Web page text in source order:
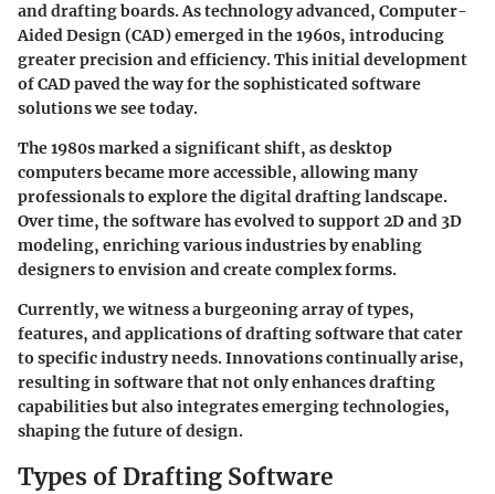
and drafting boards. As technology advanced, Computer-
Aided Design (CAD) emerged in the 1960s, introducing
greater precision and efficiency. This initial development
of CAD paved the way for the sophisticated software
solutions we see today.
The 1980s marked a significant shift, as desktop
computers became more accessible, allowing many
professionals to explore the digital drafting landscape.
Over time, the software has evolved to support 2D and 3D
modeling, enriching various industries by enabling
designers to envision and create complex forms.
Currently, we witness a burgeoning array of types,
features, and applications of drafting software that cater
to specific industry needs. Innovations continually arise,
resulting in software that not only enhances drafting
capabilities but also integrates emerging technologies,
shaping the future of design.
Types of Drafting Software